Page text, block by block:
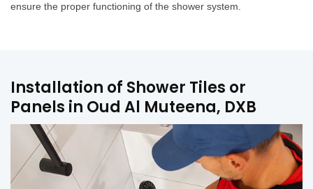
ensure the proper functioning of the shower system.
Installation of Shower Tiles or
Panels in Oud Al Muteena, DXB